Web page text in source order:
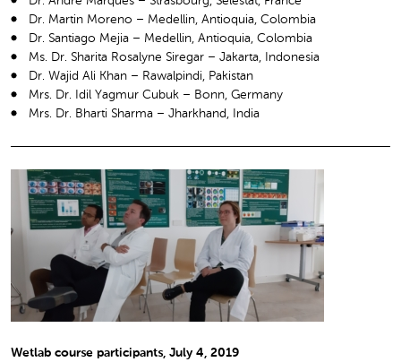
Dr. Martin Moreno – Medellin, Antioquia, Colombia
Dr. Santiago Mejia – Medellin, Antioquia, Colombia
Ms. Dr. Sharita Rosalyne Siregar – Jakarta, Indonesia
Dr. Wajid Ali Khan – Rawalpindi, Pakistan
Mrs. Dr. Idil Yagmur Cubuk – Bonn, Germany
Mrs. Dr. Bharti Sharma – Jharkhand, India
Wetlab course participants, July 4, 2019